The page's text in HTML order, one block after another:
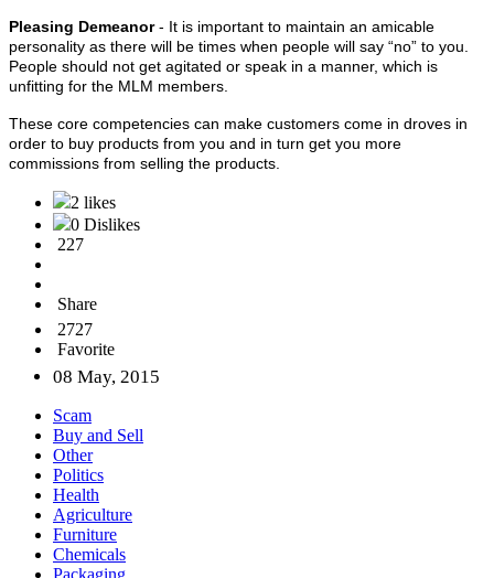
Pleasing Demeanor- It is important to maintain an amicable
personality as there will be times when people will say “no” to you.
People should not get agitated or speak in a manner, which is
unfitting for the MLM members.
These core competencies can make customers come in droves in
order to buy products from you and in turn get you more
commissions from selling the products.
2 likes
0 Dislikes
227
Share
2727
Favorite
08 May, 2015
Scam
Buy and Sell
Other
Politics
Health
Agriculture
Furniture
Chemicals